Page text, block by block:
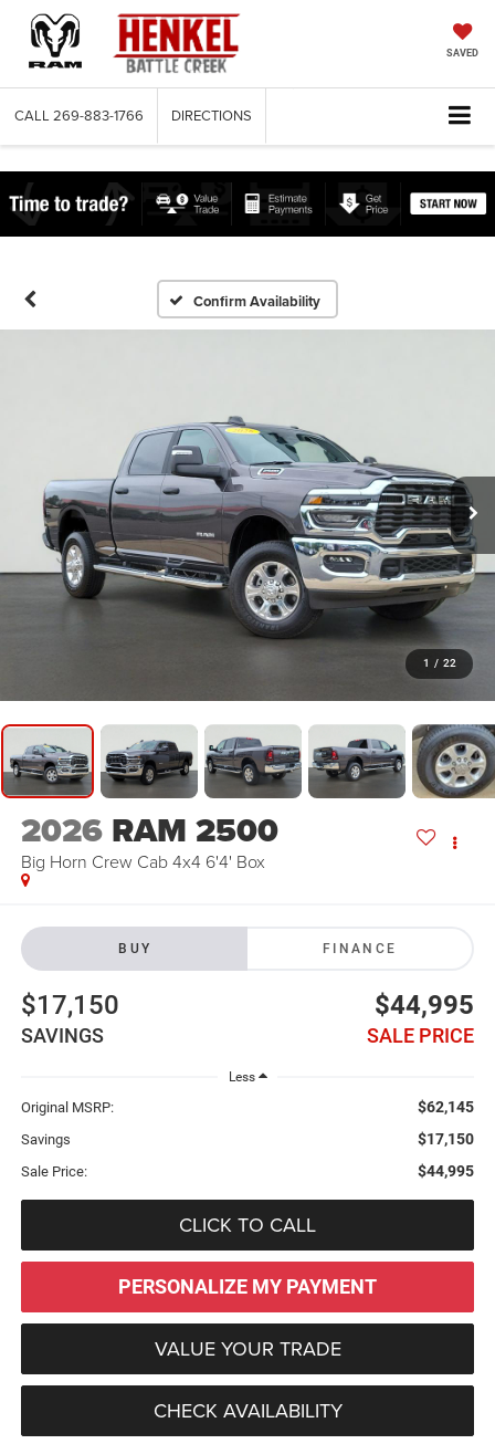
SAVED
CALL 269-883-1766 DIRECTIONS
Confirm Availability
1 / 22
2026 RAM 2500
Big Horn Crew Cab 4x4 6'4' Box
BUY FINANCE
$17,150
SAVINGS
$44,995
SALE PRICE
Less
Original MSRP: $62,145
Savings $17,150
Sale Price: $44,995
CLICK TO CALL
PERSONALIZE MY PAYMENT
VALUE YOUR TRADE
CHECK AVAILABILITY